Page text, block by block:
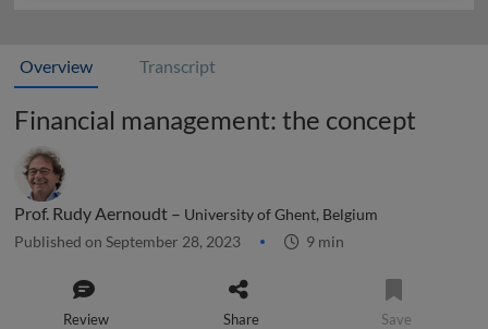
Overview Transcript
Financial management: the concept
Prof. Rudy Aernoudt – University of Ghent, Belgium
Published on September 28, 2023 9 min
Review Share Save